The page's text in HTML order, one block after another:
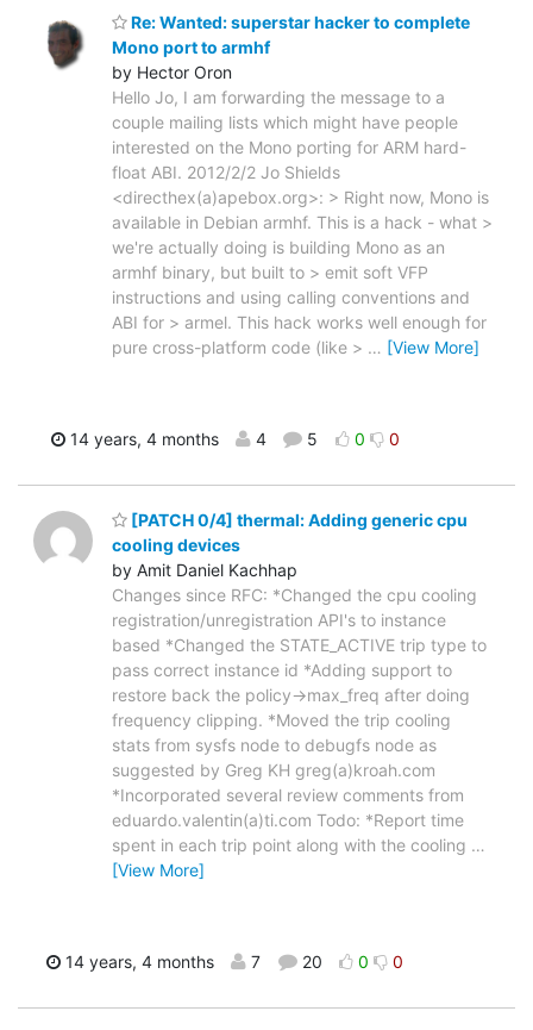
Re: Wanted: superstar hacker to complete
Mono port to armhf
by Hector Oron
Hello Jo, I am forwarding the message to a
couple mailing lists which might have people
interested on the Mono porting for ARM hard-
float ABI. 2012/2/2 Jo Shields
<directhex(a)apebox.org>: > Right now, Mono is
available in Debian armhf. This is a hack - what >
we're actually doing is building Mono as an
armhf binary, but built to > emit soft VFP
instructions and using calling conventions and
ABI for > armel. This hack works well enough for
pure cross-platform code (like > … [View More]
14 years, 4 months 4 5 0 0
[PATCH 0/4] thermal: Adding generic cpu
cooling devices
by Amit Daniel Kachhap
Changes since RFC: *Changed the cpu cooling
registration/unregistration API's to instance
based *Changed the STATE_ACTIVE trip type to
pass correct instance id *Adding support to
restore back the policy->max_freq after doing
frequency clipping. *Moved the trip cooling
stats from sysfs node to debugfs node as
suggested by Greg KH greg(a)kroah.com
*Incorporated several review comments from
eduardo.valentin(a)ti.com Todo: *Report time
spent in each trip point along with the cooling …
[View More]
14 years, 4 months 7 20 0 0